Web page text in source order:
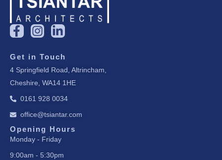
F
a
e
b
o
o
-
f
I
n
s
a
g
r
a
m
L
i
n
k
e
d
i
-
i
n
Get in Touch
4 Springfield Road, Altrincham,
Cheshire, WA14 1HE
0161 928 0034
office@tsiantar.com
Opening Hours
Monday - Friday
9:00am - 5:30pm